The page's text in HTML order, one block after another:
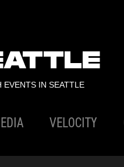
EVENTS IN SEATTLE
VELOCITY